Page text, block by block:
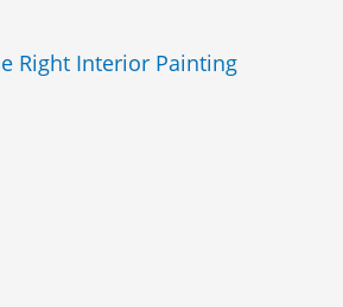
Right Interior Painting